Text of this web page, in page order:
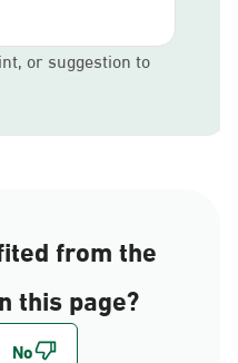
or suggestion to
from the
this page?